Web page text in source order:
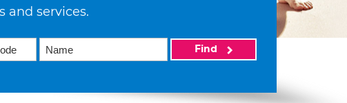
and services.
Find